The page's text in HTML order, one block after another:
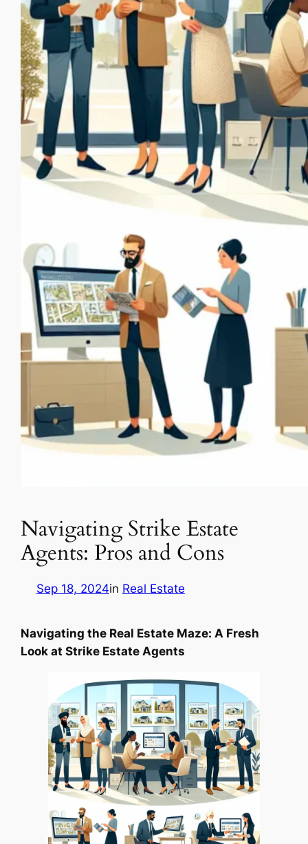
Navigating Strike Estate
Agents: Pros and Cons
Sep 18, 2024in Real Estate
Navigating the Real Estate Maze: A Fresh
Look at Strike Estate Agents